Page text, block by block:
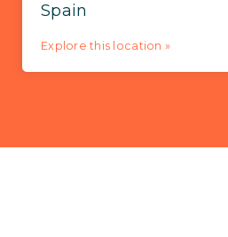
Spain
Explore this location »